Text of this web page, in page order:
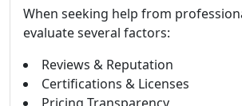
When seeking help from
evaluate several factors:
Reviews & Reputation
Certifications & Licenses